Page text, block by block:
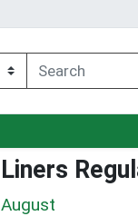
Liners
August